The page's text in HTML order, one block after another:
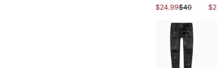
Sale price
$24.99Regular
$40